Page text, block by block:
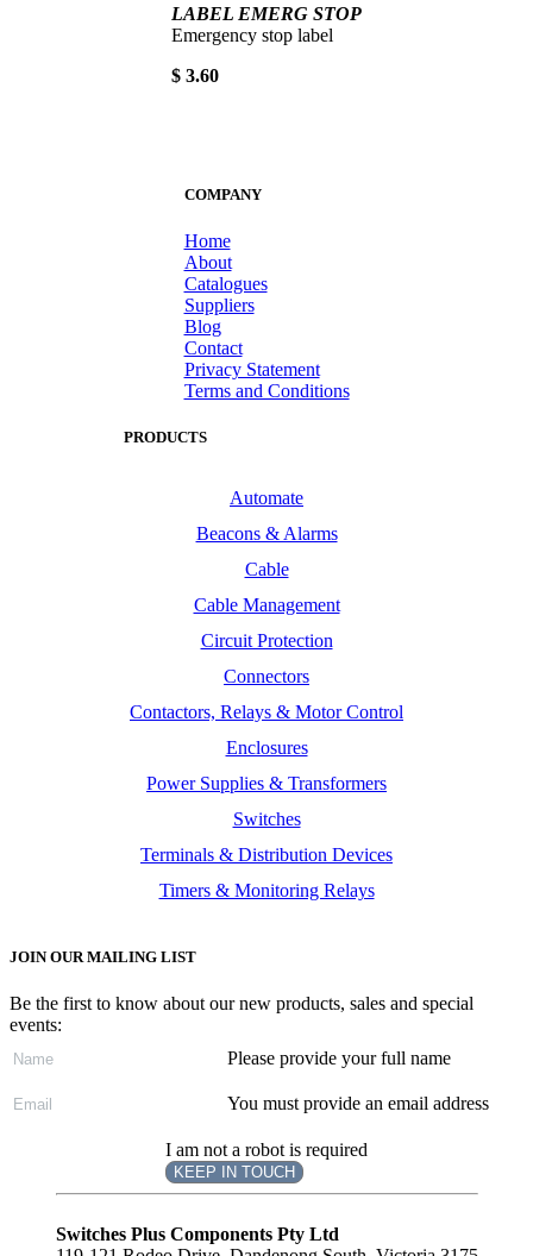
LABEL EMERG STOP
Emergency stop label
$ 3.60
COMPANY
Home
About
Catalogues
Suppliers
Blog
Contact
Privacy Statement
Terms and Conditions
PRODUCTS
Automate
Beacons & Alarms
Cable
Cable Management
Circuit Protection
Connectors
Contactors, Relays & Motor Control
Enclosures
Power Supplies & Transformers
Switches
Terminals & Distribution Devices
Timers & Monitoring Relays
JOIN OUR MAILING LIST
Be the first to know about our new products, sales and special
events:
Please provide your full name
You must provide an email address
I am not a robot is required
KEEP IN TOUCH
Subscribe
Switches Plus Components Pty Ltd